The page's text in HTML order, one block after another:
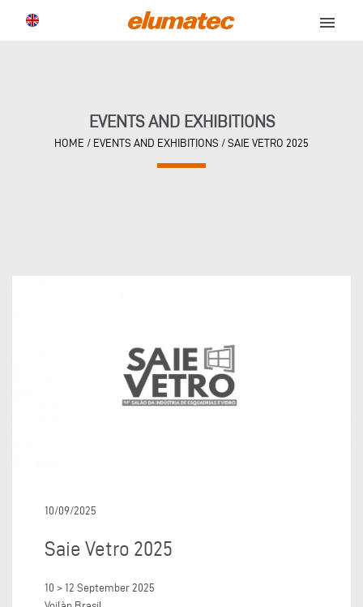
menu
EVENTS AND EXHIBITIONS
HOME / EVENTS AND EXHIBITIONS / SAIE VETRO 2025
10/09/2025
Saie Vetro 2025
10 > 12 September 2025